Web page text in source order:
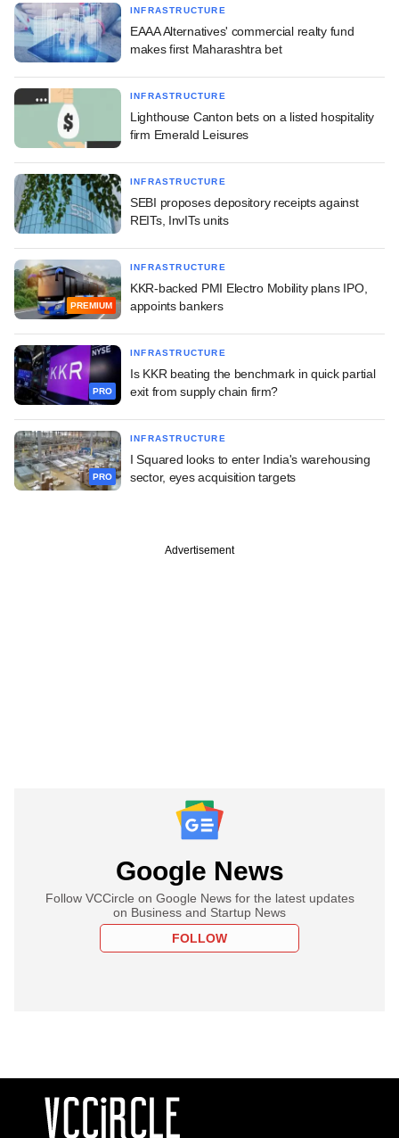
INFRASTRUCTURE
EAAA Alternatives' commercial realty fund
makes first Maharashtra bet
INFRASTRUCTURE
Lighthouse Canton bets on a listed hospitality
firm Emerald Leisures
INFRASTRUCTURE
SEBI proposes depository receipts against
REITs, InvITs units
PREMIUM
INFRASTRUCTURE
KKR-backed PMI Electro Mobility plans IPO,
appoints bankers
PRO
INFRASTRUCTURE
Is KKR beating the benchmark in quick partial
exit from supply chain firm?
PRO
INFRASTRUCTURE
I Squared looks to enter India's warehousing
sector, eyes acquisition targets
Advertisement
Google News
Follow VCCircle on Google News for the latest updates
on Business and Startup News
FOLLOW